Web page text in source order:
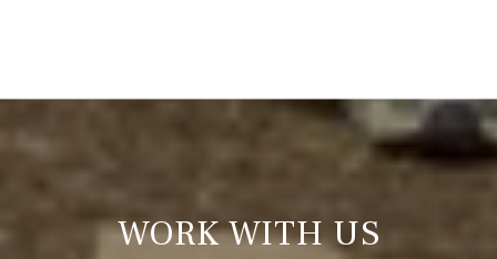
WORK WITH US